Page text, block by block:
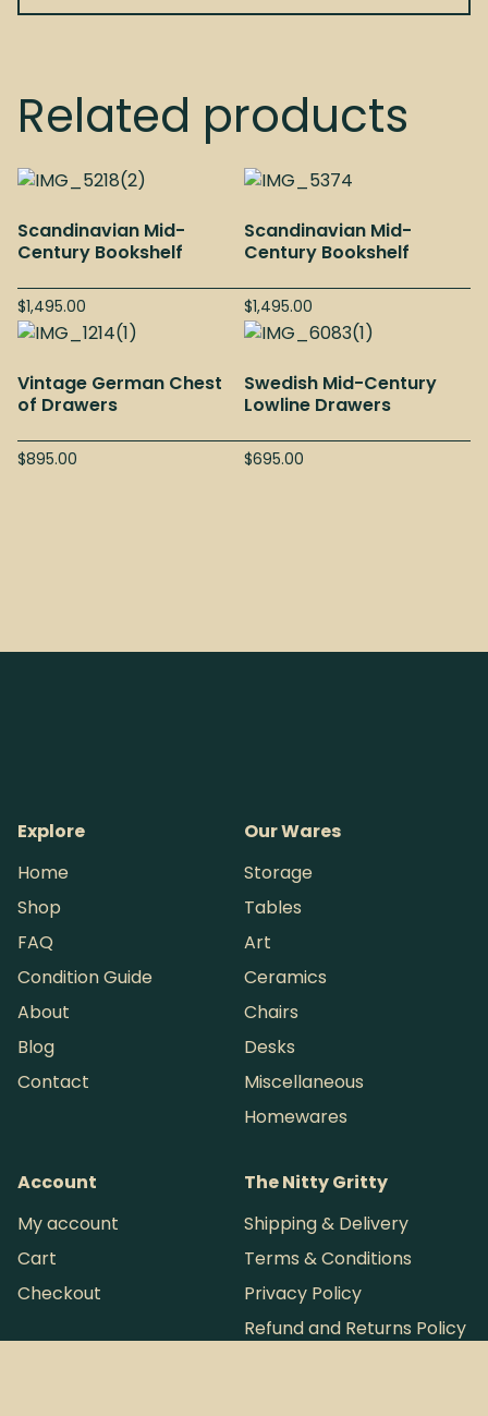
Related products
Scandinavian Mid-
Century Bookshelf
$1,495.00
Scandinavian Mid-
Century Bookshelf
$1,495.00
Vintage German Chest
of Drawers
$895.00
Swedish Mid-Century
Lowline Drawers
$695.00
Explore
Home
Shop
FAQ
Condition Guide
About
Blog
Contact
Our Wares
Storage
Tables
Art
Ceramics
Chairs
Desks
Miscellaneous
Homewares
Account
My account
Cart
Checkout
The Nitty Gritty
Shipping & Delivery
Terms & Conditions
Privacy Policy
Refund and Returns Policy